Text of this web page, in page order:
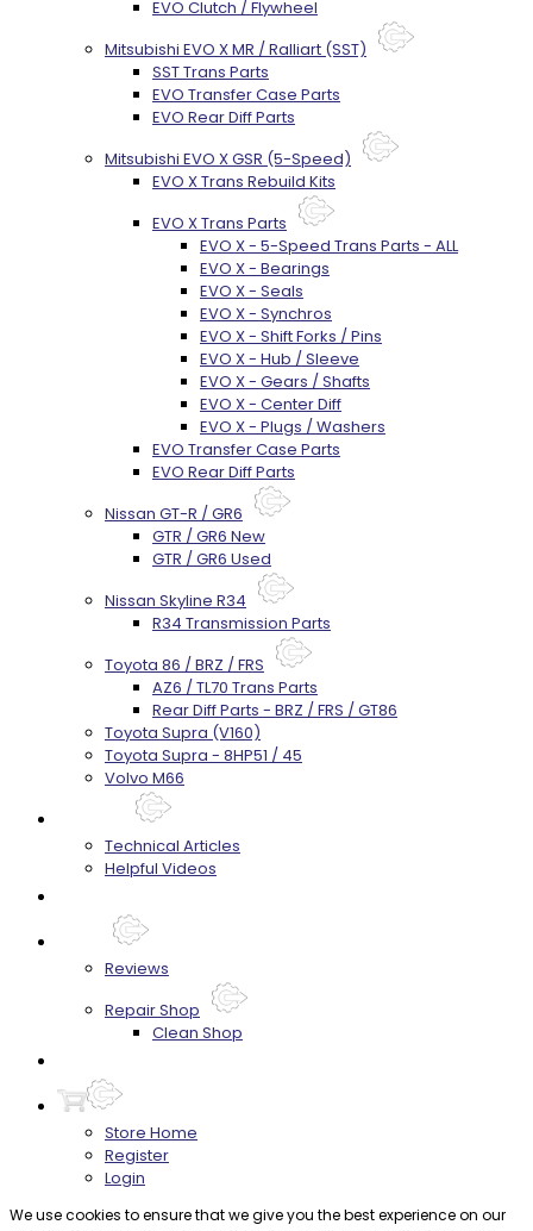
EVO Clutch / Flywheel
Mitsubishi EVO X MR / Ralliart (SST)
SST Trans Parts
EVO Transfer Case Parts
EVO Rear Diff Parts
Mitsubishi EVO X GSR (5-Speed)
EVO X Trans Rebuild Kits
EVO X Trans Parts
EVO X - 5-Speed Trans Parts - ALL
EVO X - Bearings
EVO X - Seals
EVO X - Synchros
EVO X - Shift Forks / Pins
EVO X - Hub / Sleeve
EVO X - Gears / Shafts
EVO X - Center Diff
EVO X - Plugs / Washers
EVO Transfer Case Parts
EVO Rear Diff Parts
Nissan GT-R / GR6
GTR / GR6 New
GTR / GR6 Used
Nissan Skyline R34
R34 Transmission Parts
Toyota 86 / BRZ / FRS
AZ6 / TL70 Trans Parts
Rear Diff Parts - BRZ / FRS / GT86
Toyota Supra (V160)
Toyota Supra - 8HP51 / 45
Volvo M66
Technical Articles
Helpful Videos
Reviews
Repair Shop
Clean Shop
Store Home
Register
Login
We use cookies to ensure that we give you the best experience on our